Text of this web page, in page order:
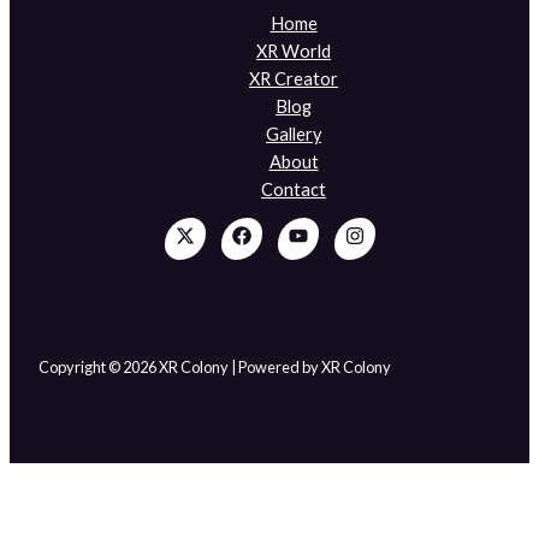
Home
XR World
XR Creator
Blog
Gallery
About
Contact
Copyright © 2026 XR Colony | Powered by XR Colony